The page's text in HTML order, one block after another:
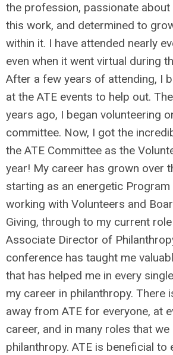
the profession, passionate
this work, and determined to
within it. I have attended nearly
even when it went virtual during
After a few years of attending, I
at the ATE events to help out.
years ago, I began volunteering
committee. Now, I got the
the ATE Committee as the
year! My career has grown over
starting as an energetic
working with Volunteers and
Giving, through to my current
Associate Director of
conference has taught me
that has helped me in every
my career in philanthropy. There
away from ATE for everyone, at
career, and in many roles that we
philanthropy. ATE is beneficial to